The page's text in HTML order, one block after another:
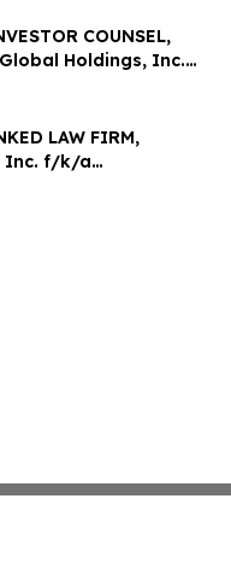
COUNSEL,
Holdings, Inc.
Counsel Before
in Securities Class
LAW FIRM,
Inc. f/k/a
Investors to Secure